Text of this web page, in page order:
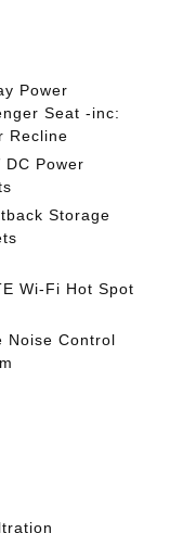
Power
Seat -inc:
Recline
DC Power
Storage
Wi-Fi Hot Spot
Noise Control